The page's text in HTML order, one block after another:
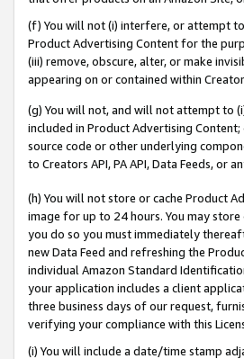
(f) You will not (i) interfere, or attempt
Product Advertising Content for the
(iii) remove, obscure, alter, or make
appearing on or contained within
(g) You will not, and will not attempt to
included in Product Advertising
source code or other underlying
to Creators API, PA API, Data Feeds, or
(h) You will not store or cache Product
image for up to 24 hours. You may
you do so you must immediately
new Data Feed and refreshing the
individual Amazon Standard
your application includes a client
three business days of our request,
verifying your compliance with this
(i) You will include a date/time stamp